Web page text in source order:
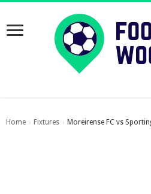
Home › Fixtures › Moreirense FC vs